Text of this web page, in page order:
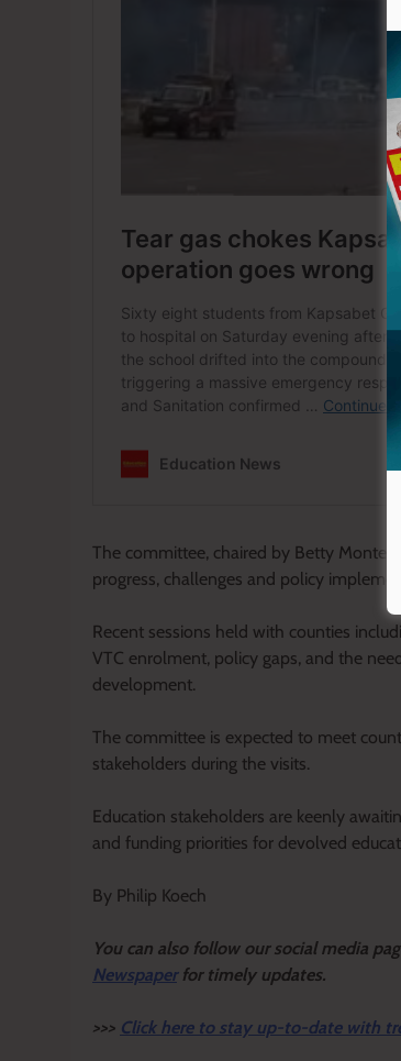
The committee, chaired by Betty Montet,
progress, challenges and policy
Recent sessions held with counties
VTC enrolment, policy gaps, and the
development.
The committee is expected to meet
stakeholders during the visits.
Education stakeholders are keenly
and funding priorities for devolved
By Philip Koech
You can also follow our social media
Newspaper for timely updates.
>>> Click here to stay up-to-date with